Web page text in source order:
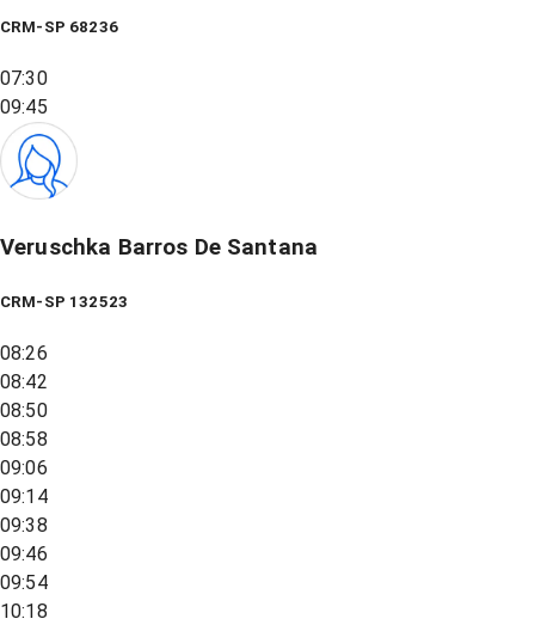
CRM-SP 68236
07:30
09:45
Veruschka Barros De Santana
CRM-SP 132523
08:26
08:42
08:50
08:58
09:06
09:14
09:38
09:46
09:54
10:18